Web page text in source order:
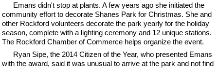
Emans didn't stop at plants. A few years ago she initiated the
community effort to decorate Shanes Park for Christmas. She and
other Rockford volunteers decorate the park yearly for the holiday
season, complete with a lighting ceremony and 12 unique stations.
The Rockford Chamber of Commerce helps organize the event.
Ryan Sipe, the 2014 Citizen of the Year, who presented Emans
with the award, said it was unusual to arrive at the park and not find